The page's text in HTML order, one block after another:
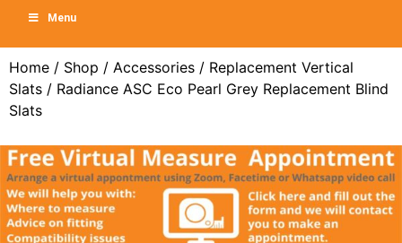
Menu
Home / Shop / Accessories / Replacement Vertical
Slats / Radiance ASC Eco Pearl Grey Replacement Blind
Slats